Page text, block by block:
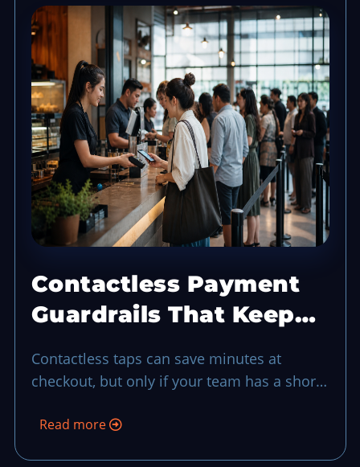
Contactless Payment
Guardrails That Keep
Busy Hours
Contactless taps can save minutes at
checkout, but only if your team has a short
checks, and lane flow when demand spikes.
Read more